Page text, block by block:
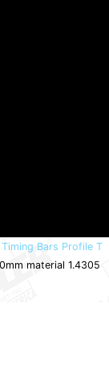
Timing Bars Profile T
material 1.4305